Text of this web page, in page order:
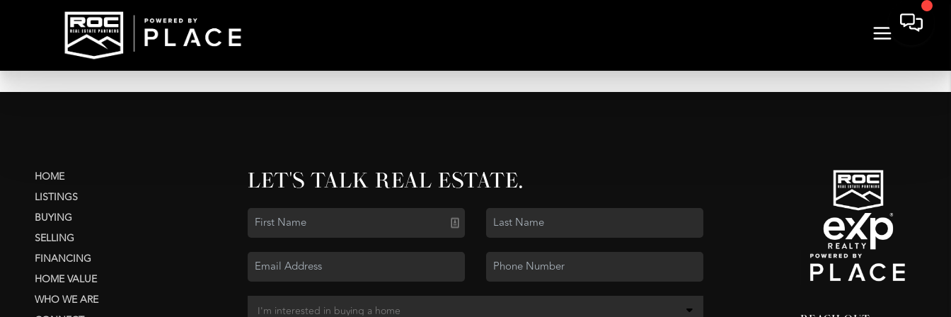
HOME
LISTINGS
BUYING
SELLING
FINANCING
HOME VALUE
WHO WE ARE
LET'S TALK REAL ESTATE.